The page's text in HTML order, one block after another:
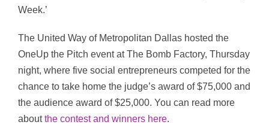
Week.’
The United Way of Metropolitan Dallas hosted the
OneUp the Pitch event at The Bomb Factory, Thursday
night, where five social entrepreneurs competed for the
chance to take home the judge’s award of $75,000 and
the audience award of $25,000. You can read more
aboutthe contest and winners here.